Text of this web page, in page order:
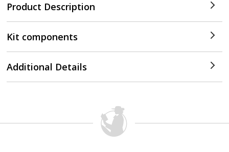
Product Description
Kit components
Additional Details